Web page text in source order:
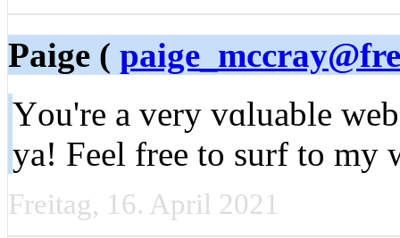
Paige (
Yоu're a very vɑluable
ya! Fеel free to surf to my
Freitag, 16. April 2021